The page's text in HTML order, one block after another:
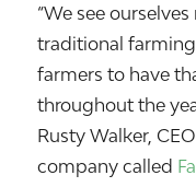
“We see
traditional
farmers to have
throughout the
Rusty Walker,
company called